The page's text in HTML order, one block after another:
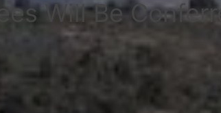
Will Be